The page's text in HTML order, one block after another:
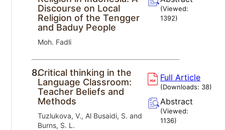
Discourse on Local
Religion of the Tengger
and Baduy People
Moh. Fadli
(Viewed:
1392)
8.Critical thinking in the
Language Classroom:
Teacher Beliefs and
Methods
Tuzlukova, V., Al Busaidi, S. and
Burns, S. L.
Full Article
(Downloads: 38)
Abstract
(Viewed:
1136)